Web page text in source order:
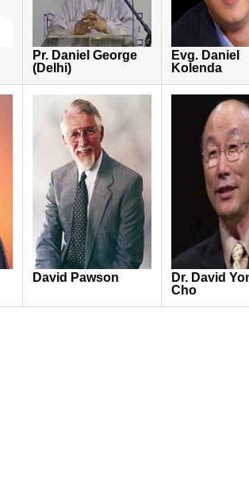
Pr. Daniel George
(Delhi)
Evg. Daniel
Kolenda
David Pawson
Dr. David
Cho